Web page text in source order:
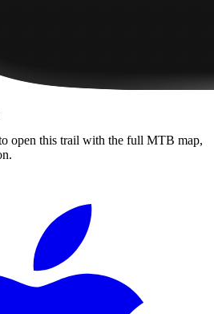
open this trail with the full MTB map,